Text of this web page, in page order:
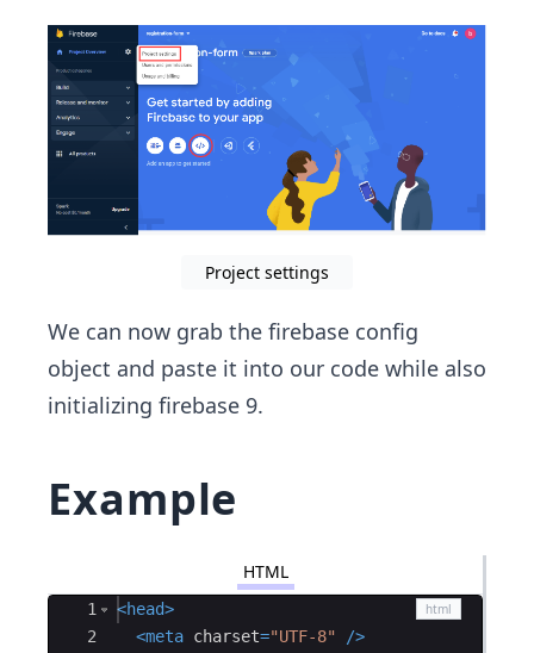
Project settings
We can now grab the firebase config
object and paste it into our code while also
initializing firebase 9.
Example
HTML
Ace Editor
1
2
<head>
<meta charset="UTF-8"
/>